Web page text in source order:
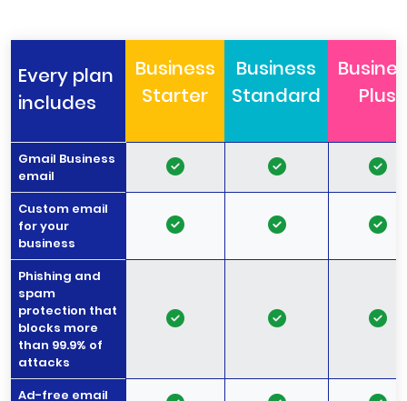
Every plan
includes
Business
Starter
Business
Standard
Plus
Gmail Business
email
Custom email
for your
business
Phishing and
spam
protection that
blocks more
than 99.9% of
attacks
Ad-free email